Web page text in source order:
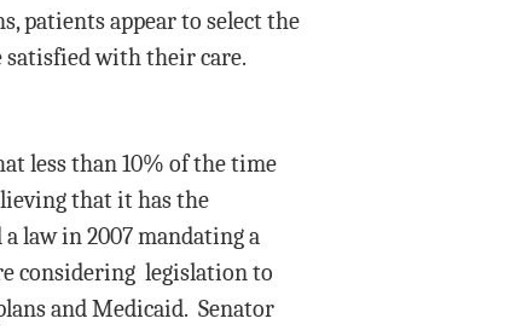
patients appear to select the
satisfied with their care.
less than 10% of the time
that it has the
law in 2007 mandating a
considering legislation to
and Medicaid. Senator